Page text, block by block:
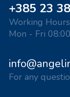
+385 23
Working
Mon - Fri
For any